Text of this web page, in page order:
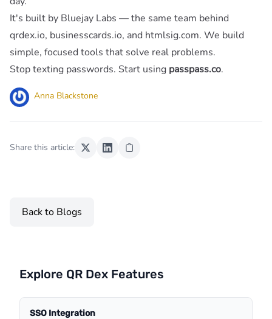
It's built by Bluejay Labs — the same team behind
qrdex.io, businesscards.io, and htmlsig.com. We build
simple, focused tools that solve real problems.
Stop texting passwords. Start using passpass.co.
Anna Blackstone
Share this article:
Back to Blogs
Explore QR Dex Features
SSO Integration